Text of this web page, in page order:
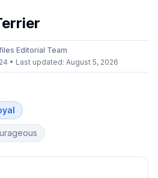
Editorial Team
• Last updated: August 5, 2026